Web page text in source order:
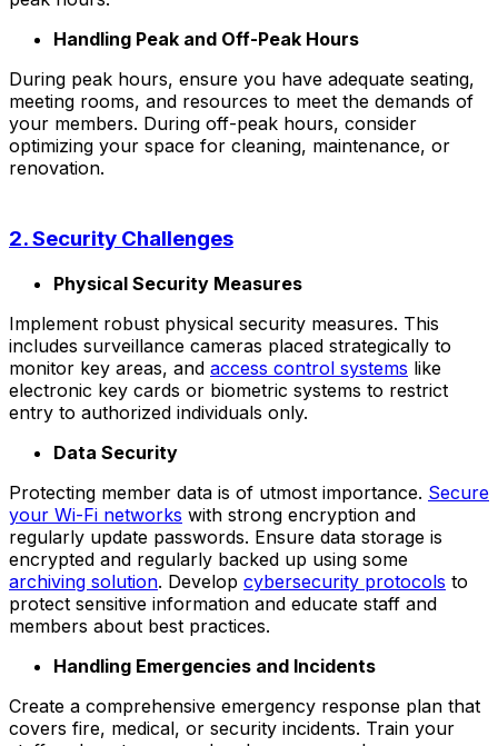
Handling Peak and Off-Peak Hours
During peak hours, ensure you have adequate seating,
meeting rooms, and resources to meet the demands of
your members. During off-peak hours, consider
optimizing your space for cleaning, maintenance, or
renovation.
2. Security Challenges
Physical Security Measures
Implement robust physical security measures. This
includes surveillance cameras placed strategically to
monitor key areas, and access control systems like
electronic key cards or biometric systems to restrict
entry to authorized individuals only.
Data Security
Protecting member data is of utmost importance. Secure
your Wi-Fi networks with strong encryption and
regularly update passwords. Ensure data storage is
encrypted and regularly backed up using some
archiving solution. Develop cybersecurity protocols to
protect sensitive information and educate staff and
members about best practices.
Handling Emergencies and Incidents
Create a comprehensive emergency response plan that
covers fire, medical, or security incidents. Train your